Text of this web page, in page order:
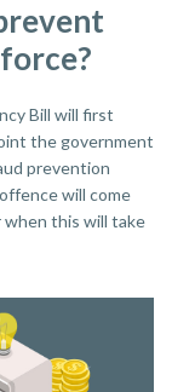
Bill will first
the government
prevention
will come
this will take